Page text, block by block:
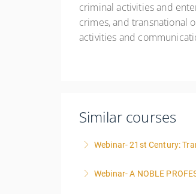
criminal activities and
crimes, and transnational
activities and
Similar courses
Webinar- 21st Century:
More Information
Webinar- A NOBLE